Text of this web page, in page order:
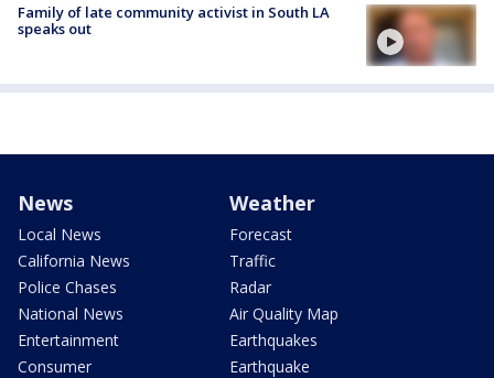
Family of late community activist in South LA
speaks out
News
Local News
California News
Police Chases
National News
Entertainment
Consumer
Weather
Forecast
Traffic
Radar
Air Quality Map
Earthquakes
Earthquake